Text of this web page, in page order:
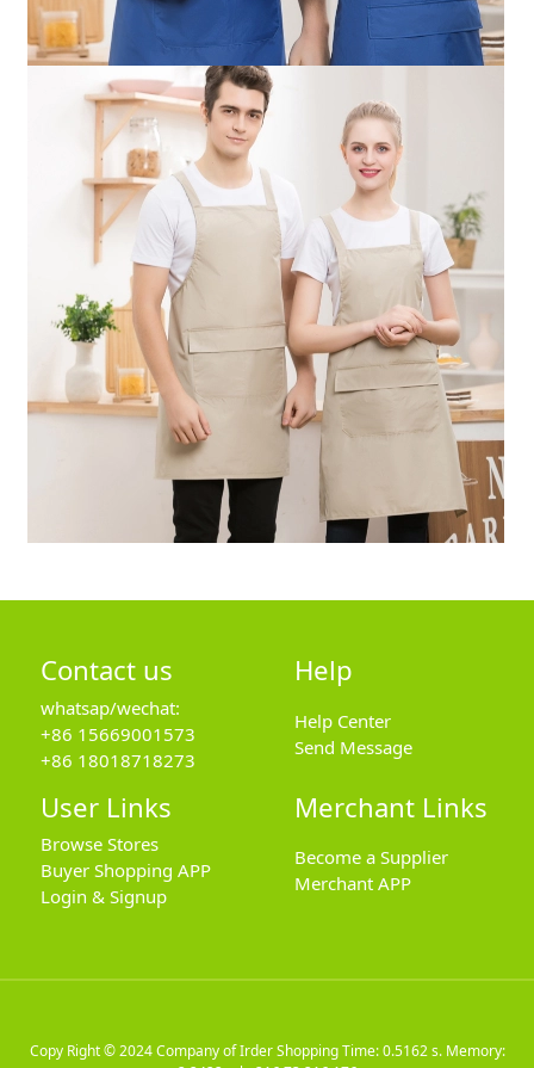
Contact us
whatsap/wechat:
+86 15669001573
+86 18018718273
Help
Help Center
Send Message
User Links
Browse Stores
Buyer Shopping APP
Login & Signup
Merchant Links
Become a Supplier
Merchant APP
Copy Right © 2024Company of Irder ShoppingTime: 0.5162 s. Memory: